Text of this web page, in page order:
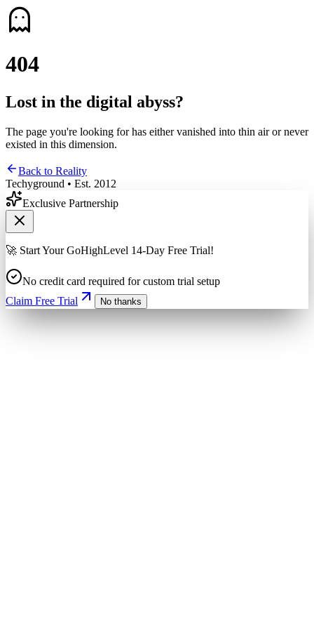
404
Lost in the digital abyss?
The page you're looking for has either vanished into thin air or never
existed in this dimension.
Back to Reality
Techyground • Est. 2012
Exclusive Partnership
🚀 Start Your GoHighLevel 14-Day Free Trial!
No credit card required for custom trial setup
Claim Free Trial
No thanks